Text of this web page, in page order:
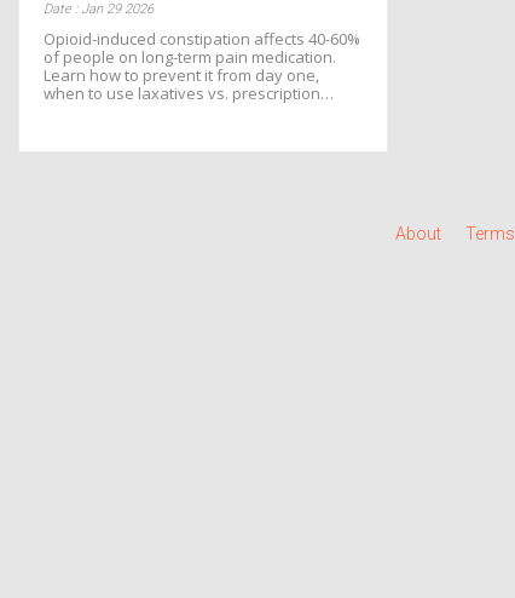
Date : Jan 29 2026
Opioid-induced constipation affects 40-60%
of people on long-term pain medication.
Learn how to prevent it from day one,
when to use laxatives vs. prescription
About Terms